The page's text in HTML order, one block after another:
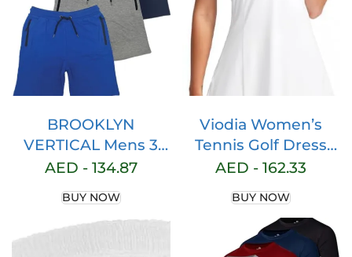
BROOKLYN
VERTICAL Mens 3
Pack Fleece Cotton
Shorts with Zipper
Pockets and
AED - 134.87
BUY NOW
Viodia Women’s
Tennis Golf Dress
with Shorts Active
Sports Athletic
Dresses for Women
with Zipper Pockets
AED -162.33
BUY NOW